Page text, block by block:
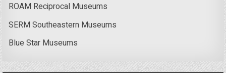
ROAM Reciprocal Museums
SERM Southeastern Museums
Blue Star Museums